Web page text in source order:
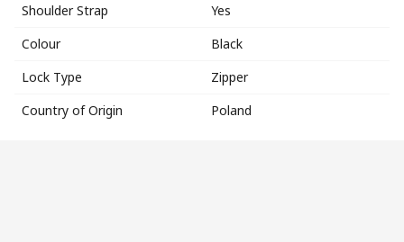
Shoulder Strap
Yes
Colour
Black
Lock Type
Zipper
Country of Origin
Poland